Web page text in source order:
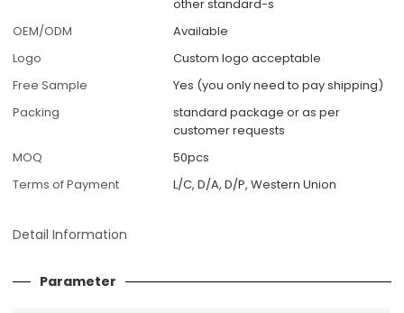
other standard-s
OEM/ODM
Available
Logo
Custom logo acceptable
Free Sample
Yes (you only need to pay shipping)
Packing
standard package or as per
customer requests
MOQ
50pcs
Terms of Payment
L/C, D/A, D/P, Western Union
Detail Information
Parameter